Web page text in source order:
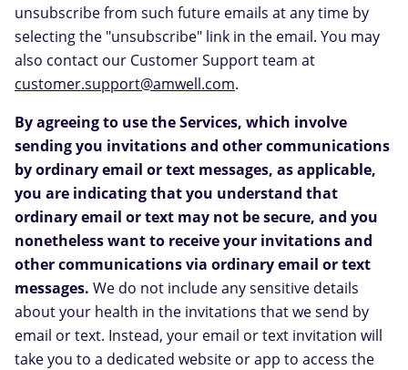
unsubscribe from such future emails at any time by
selecting the "unsubscribe" link in the email. You may
also contact our Customer Support team at
customer.support@amwell.com.
By agreeing to use the Services, which involve
sending you invitations and other communications
by ordinary email or text messages, as applicable,
you are indicating that you understand that
ordinary email or text may not be secure, and you
nonetheless want to receive your invitations and
other communications via ordinary email or text
messages. We do not include any sensitive details
about your health in the invitations that we send by
email or text. Instead, your email or text invitation will
take you to a dedicated website or app to access the